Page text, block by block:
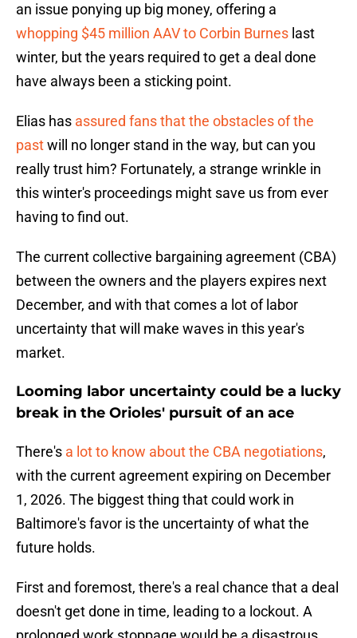
an issue ponying up big money, offering a
whopping $45 million AAV to Corbin Burnes last
winter, but the years required to get a deal done
have always been a sticking point.
Elias has assured fans that the obstacles of the
pastwill no longer stand in the way, but can you
really trust him? Fortunately, a strange wrinkle in
this winter's proceedings might save us from ever
having to find out.
The current collective bargaining agreement (CBA)
between the owners and the players expires next
December, and with that comes a lot of labor
uncertainty that will make waves in this year's
market.
Looming labor uncertainty could be a lucky
break in the Orioles' pursuit of an ace
There's a lot to know about the CBA negotiations,
with the current agreement expiring on December
1, 2026. The biggest thing that could work in
Baltimore's favor is the uncertainty of what the
future holds.
First and foremost, there's a real chance that a deal
doesn't get done in time, leading to a lockout. A